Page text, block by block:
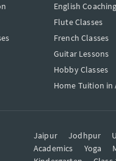
English Coaching
Flute Classes
French Classes
Guitar Lessons
Hobby Classes
Home Tuition in
Jaipur Jodhpur
Academics Yoga